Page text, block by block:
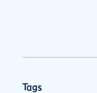
Tags